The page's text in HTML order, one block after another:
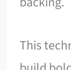
This